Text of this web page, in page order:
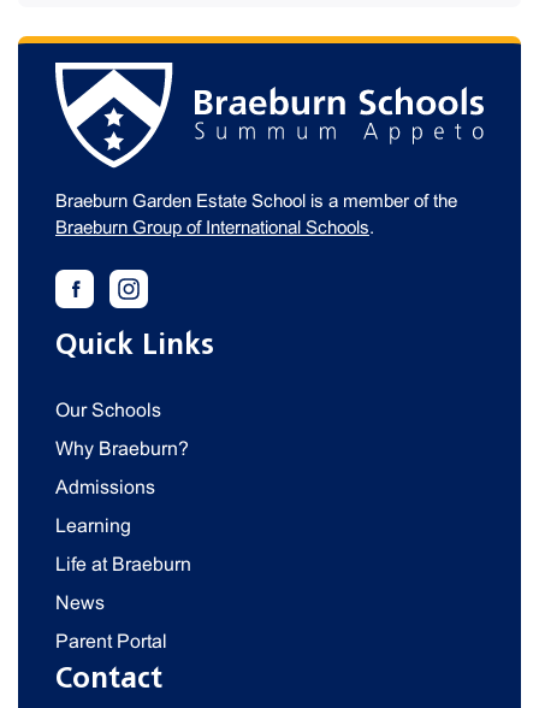
Braeburn Garden Estate School is a member of the
Braeburn Group of International Schools.
Quick Links
Our Schools
Why Braeburn?
Admissions
Learning
Life at Braeburn
News
Parent Portal
Contact